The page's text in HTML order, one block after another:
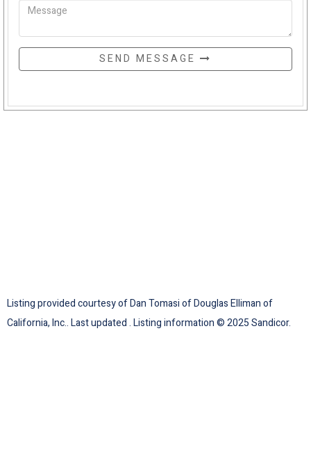
SEND MESSAGE
Listing provided courtesy of Dan Tomasi of Douglas Elliman of
California, Inc.. Last updated . Listing information © 2025 Sandicor.